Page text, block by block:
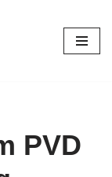
PVD